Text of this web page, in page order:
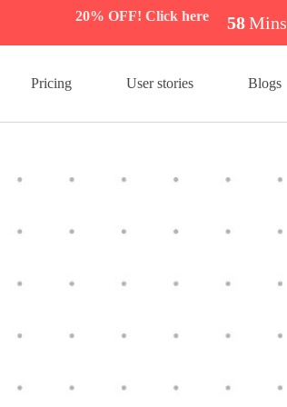
20% OFF! Click here 58Mins
Pricing User stories Blogs